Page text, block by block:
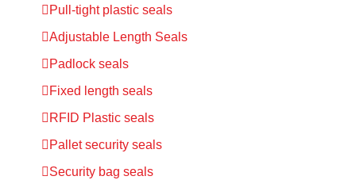
Pull-tight plastic seals
Adjustable Length Seals
Padlock seals
Fixed length seals
RFID Plastic seals
Pallet security seals
Security bag seals